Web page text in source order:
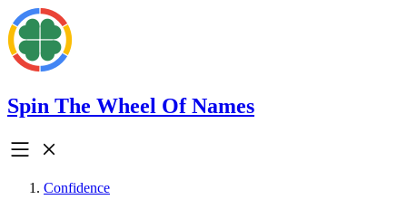
Spin The Wheel Of Names
Confidence